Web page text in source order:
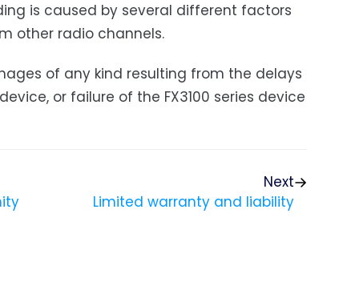
is caused by several different factors
other radio channels.
of any kind resulting from the delays
or failure of the FX3100 series device
Next
Limited warranty and liability